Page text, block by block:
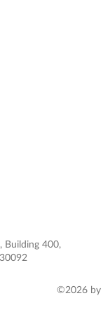
Building 400,
©2026 by